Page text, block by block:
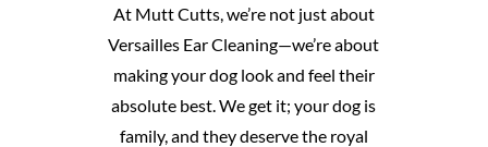
At Mutt Cutts, we’re not just about
Versailles Ear Cleaning—we’re about
making your dog look and feel their
absolute best. We get it; your dog is
family, and they deserve the royal